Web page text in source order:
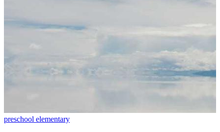
preschool elementary